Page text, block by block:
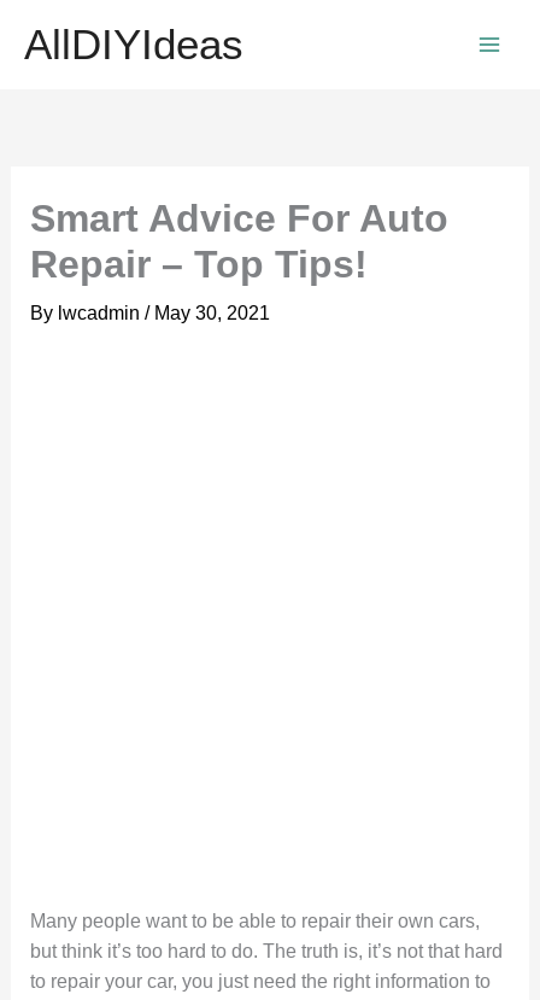
AllDIYIdeas
Smart Advice For Auto
Repair – Top Tips!
By lwcadmin / May 30, 2021
Many people want to be able to repair their own cars,
but think it’s too hard to do. The truth is, it’s not that hard
to repair your car, you just need the right information to